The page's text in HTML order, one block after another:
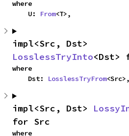
where
    U:
From<T>,
LosslessTryInto<Dst>
where
    Dst:
LosslessTryFrom<Src>,
impl<Src, Dst>
for Src
where